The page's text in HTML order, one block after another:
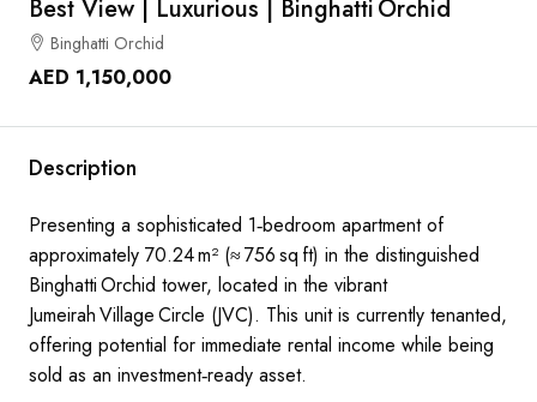
Best View | Luxurious | Binghatti Orchid
Binghatti Orchid
AED 1,150,000
Description
Presenting a sophisticated 1‑bedroom apartment of
approximately 70.24 m² (≈ 756 sq ft) in the distinguished
Binghatti Orchid tower, located in the vibrant
Jumeirah Village Circle (JVC). This unit is currently tenanted,
offering potential for immediate rental income while being
sold as an investment‑ready asset.